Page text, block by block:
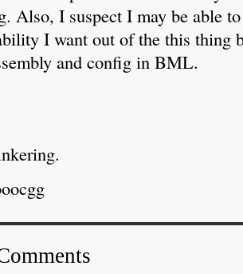
Also, I suspect I may be able
I want out of the this thing
and config in BML.